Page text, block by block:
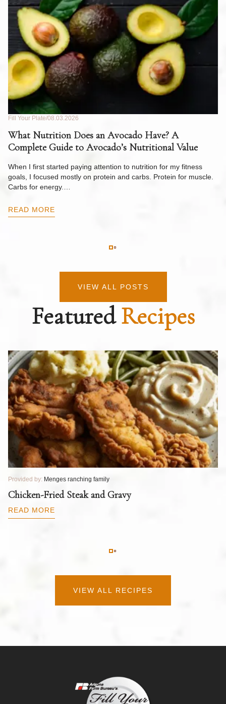
Fill Your Plate 08.03.2026
What Nutrition Does an Avocado Have? A
Complete Guide to Avocado’s Nutritional Value
When I first started paying attention to nutrition for my fitness
goals, I focused mostly on protein and carbs. Protein for muscle.
Carbs for energy.…
READ MORE
VIEW ALL POSTS
FeaturedRecipes
Provided by: Menges ranching family
Chicken-Fried Steak and Gravy
READ MORE
VIEW ALL RECIPES